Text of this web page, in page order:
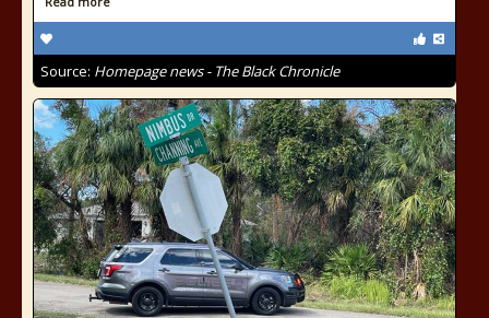
Source: Homepage news - The Black Chronicle